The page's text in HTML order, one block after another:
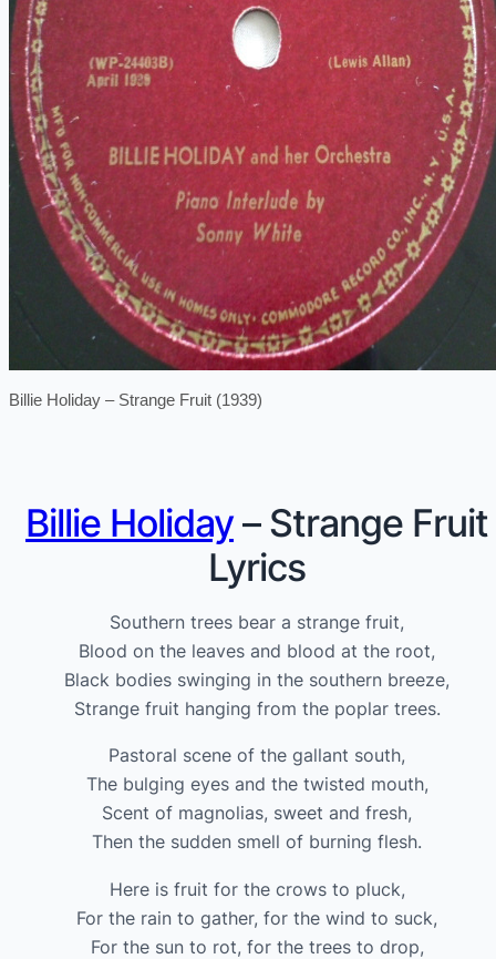
Billie Holiday – Strange Fruit (1939)
Billie Holiday– Strange Fruit
Lyrics
Southern trees bear a strange fruit,
Blood on the leaves and blood at the root,
Black bodies swinging in the southern breeze,
Strange fruit hanging from the poplar trees.
Pastoral scene of the gallant south,
The bulging eyes and the twisted mouth,
Scent of magnolias, sweet and fresh,
Then the sudden smell of burning flesh.
Here is fruit for the crows to pluck,
For the rain to gather, for the wind to suck,
For the sun to rot, for the trees to drop,